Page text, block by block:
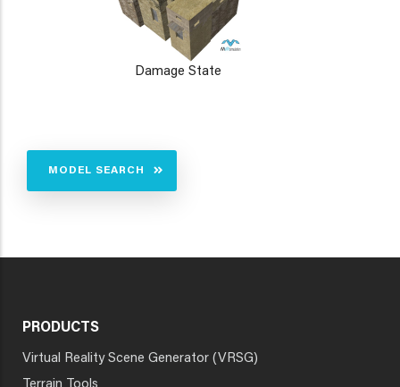
Damage State
MODEL SEARCH
PRODUCTS
Virtual Reality Scene Generator (VRSG)